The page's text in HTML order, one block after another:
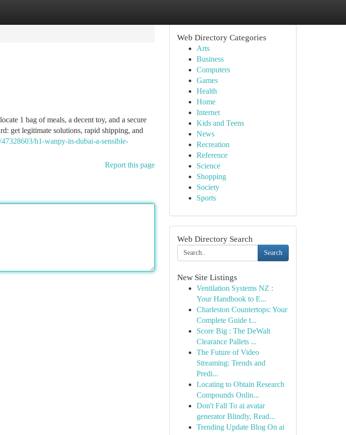
1 bag of meals, a decent toy, and a secure
get legitimate solutions, rapid shipping, and
h1-wanpy-in-dubai-a-sensible-
Report this page
Web Directory Categories
Arts
Business
Computers
Games
Health
Home
Internet
Kids and Teens
News
Recreation
Reference
Science
Shopping
Society
Sports
Web Directory Search
Search
New Site Listings
Ventilation Systems NZ :
Your Handbook to E...
Charleston Countertops: Your
Complete Guide t...
Score Big : The DeWalt
Clearance Pallets ...
The Future of Video
Streaming: Trends and
Predi...
Locating to Obtain Research
Compounds Onlin...
Don't Fall To ai avatar
generator Blindly, Read...
Trending Update Blog On ai